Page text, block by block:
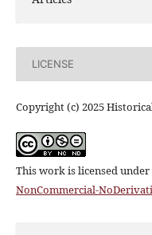
LICENSE
Copyright (c) 2025
This work is licensed under
NonCommercial-